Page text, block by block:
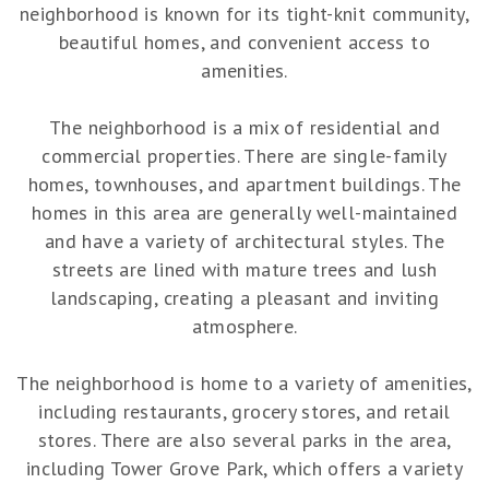
neighborhood is known for its tight-knit community,
beautiful homes, and convenient access to
amenities.
The neighborhood is a mix of residential and
commercial properties. There are single-family
homes, townhouses, and apartment buildings. The
homes in this area are generally well-maintained
and have a variety of architectural styles. The
streets are lined with mature trees and lush
landscaping, creating a pleasant and inviting
atmosphere.
The neighborhood is home to a variety of amenities,
including restaurants, grocery stores, and retail
stores. There are also several parks in the area,
including Tower Grove Park, which offers a variety